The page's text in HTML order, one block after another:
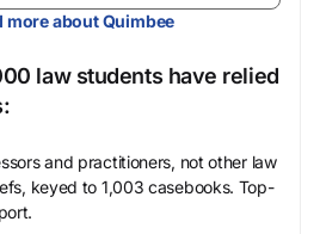
more about Quimbee
law students have relied
and practitioners, not other law
keyed to 1,003 casebooks. Top-